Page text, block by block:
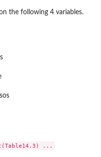
the following 4 variables.